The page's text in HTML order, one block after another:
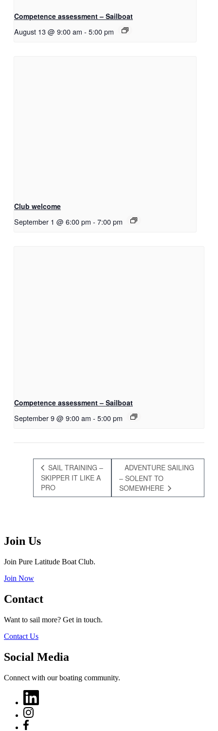
Competence assessment – Sailboat
August 13 @ 9:00 am - 5:00 pm
Club welcome
September 1 @ 6:00 pm - 7:00 pm
Competence assessment – Sailboat
September 9 @ 9:00 am - 5:00 pm
SAIL TRAINING –
SKIPPER IT LIKE A
PRO
ADVENTURE SAILING
– SOLENT TO
SOMEWHERE
Join Us
Join Pure Latitude Boat Club.
Join Now
Contact
Want to sail more? Get in touch.
Contact Us
Social Media
Connect with our boating community.